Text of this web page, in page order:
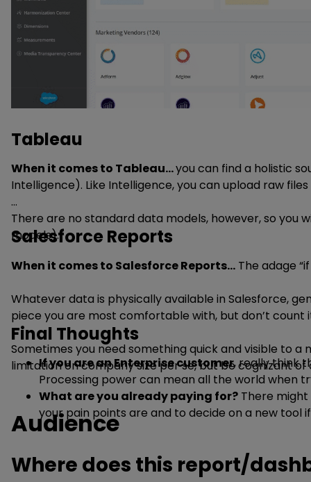
Tableau
When it comes to Tableau…you can find a holistic
Intelligence). Like Intelligence, you can upload raw
There are no standard data models, however, so
models).
Salesforce Reports
When it comes to Salesforce Reports… The adage
Whatever data is physically available in Salesforce,
piece you are most comfortable with, but don’t count
Sometimes you need something quick and visible to a
limitation on company size per se, but be cognizant
Final Thoughts
If you are an Enterprise customer, really think
Processing power can mean all the world when
What are you already paying for? There
your pain points are and to decide on a new tool
Audience
Where does this report/